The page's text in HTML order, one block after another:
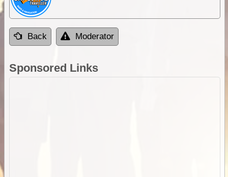
Back Moderator
Sponsored Links